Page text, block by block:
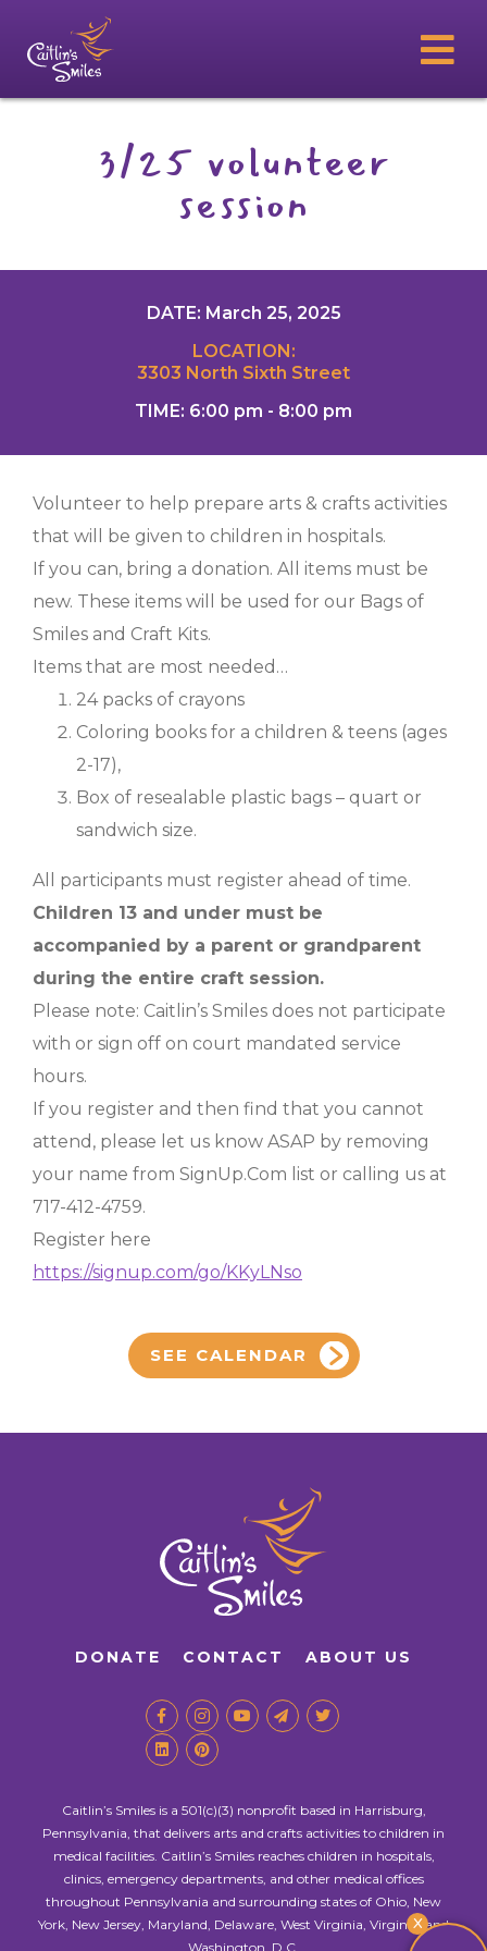
X
3/25 volunteer
session
DATE: March 25, 2025
LOCATION:
3303 North Sixth Street
TIME: 6:00 pm - 8:00 pm
Volunteer to help prepare arts & crafts activities
that will be given to children in hospitals.
If you can, bring a donation. All items must be
new. These items will be used for our Bags of
Smiles and Craft Kits.
Items that are most needed…
24 packs of crayons
Coloring books for a children & teens (ages
2-17),
Box of resealable plastic bags – quart or
sandwich size.
All participants must register ahead of time.
Children 13 and under must be
accompanied by a parent or grandparent
during the entire craft session.
Please note: Caitlin’s Smiles does not participate
with or sign off on court mandated service
hours.
If you register and then find that you cannot
attend, please let us know ASAP by removing
your name from SignUp.Com list or calling us at
717-412-4759.
Register here
https://signup.com/go/KKyLNso
SEE CALENDAR
DONATE CONTACT ABOUT US
Caitlin’s Smiles is a 501(c)(3) nonprofit based in Harrisburg,
Pennsylvania, that delivers arts and crafts activities to children in
medical facilities. Caitlin’s Smiles reaches children in hospitals,
clinics, emergency departments, and other medical offices
throughout Pennsylvania and surrounding states of Ohio, New
York, New Jersey, Maryland, Delaware, West Virginia, Virginia, and
Washington, D.C.